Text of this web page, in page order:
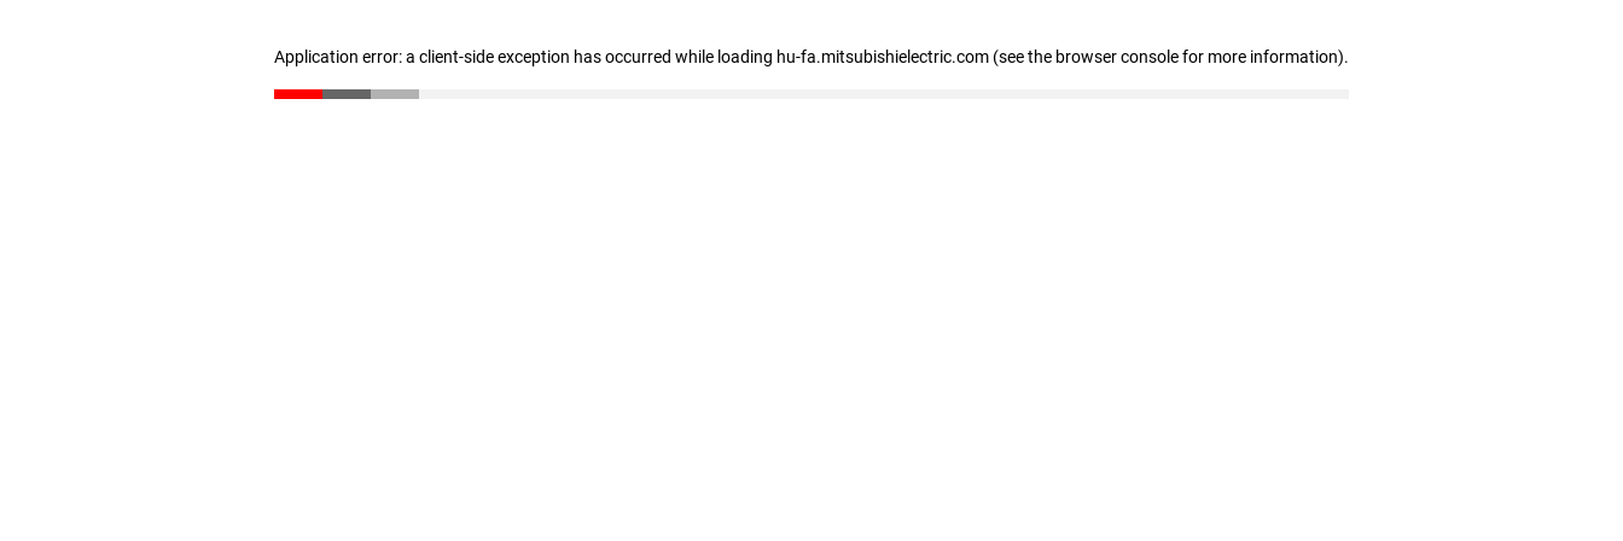
Application error: a client-side exception has occurred while loading hu-fa.mitsubishielectric.com (see the browser console for more information).